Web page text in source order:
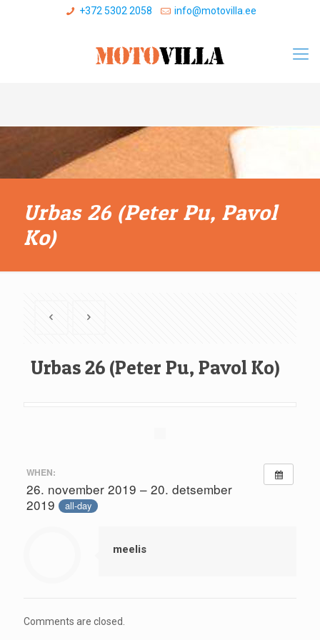
+372 5302 2058 info@motovilla.ee
Urbas 26 (Peter Pu, Pavol
Ko)
Urbas 26 (Peter Pu, Pavol Ko)
WHEN:
26. november 2019 – 20. detsember
2019
all-day
meelis
Comments are closed.